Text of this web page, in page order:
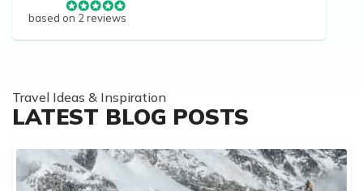
based on 2 reviews
Travel Ideas & Inspiration
LATEST BLOG POSTS